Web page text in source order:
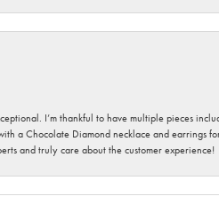
I’m thankful to have multiple pieces
a Chocolate Diamond necklace and earrings for
and truly care about the customer experience!